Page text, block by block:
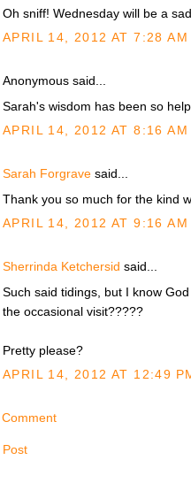
Oh sniff! Wednesday will be a
APRIL 14, 2012 AT 7:28 AM
Anonymous said...
Sarah's wisdom has been so
APRIL 14, 2012 AT 8:16 AM
Sarah Forgrave said...
Thank you so much for the kind
APRIL 14, 2012 AT 9:16 AM
Sherrinda Ketchersid said...
Such said tidings, but I know
the occasional visit?????
Pretty please?
APRIL 14, 2012 AT 12:49
Post